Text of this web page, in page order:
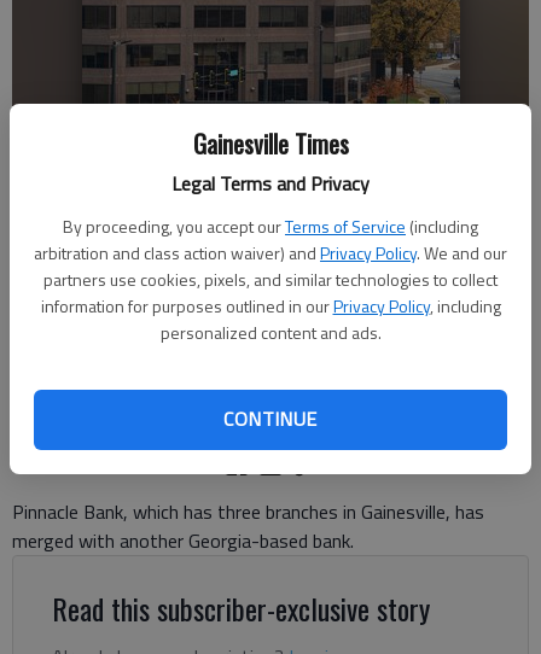
Gainesville Times
Legal Terms and Privacy
By proceeding, you accept ourTerms of Service (including
arbitration and class action waiver) andPrivacy Policy. We and our
partners use cookies, pixels, and similar technologies to collect
information for purposes outlined in ourPrivacy Policy, including
personalized content and ads.
CONTINUE
Pinnacle Bank at 340 Jesse Jewell Parkway in Gainesville Thursday,
Nov. 20, 2025.- photo by Scott Rogers
Jeff Gill
Published: Nov 20, 2025, 7:11 PM
Pinnacle Bank, which has three branches in Gainesville, has
merged with another Georgia-based bank.
Read this subscriber-exclusive story